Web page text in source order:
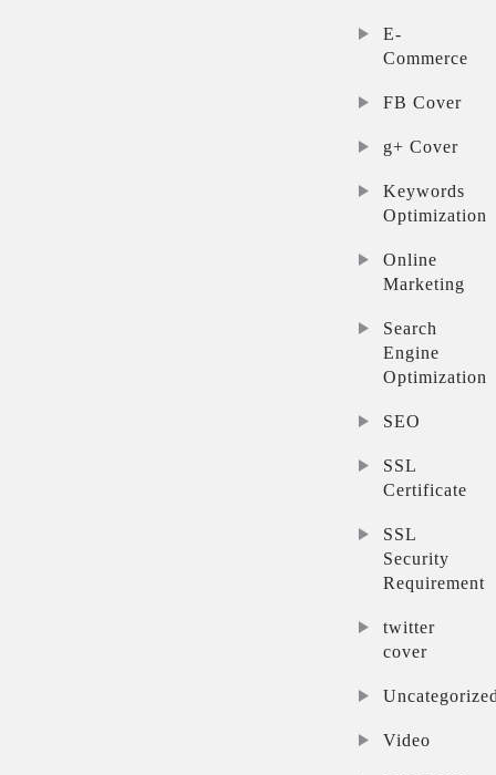
E-
Commerce
FB Cover
g+ Cover
Keywords
Optimization
Online
Marketing
Search
Engine
Optimization
SEO
SSL
Certificate
SSL
Security
Requirement
twitter
cover
Video